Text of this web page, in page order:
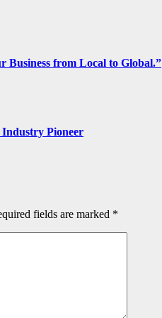
Business from Local to Global.”
Pioneer
fields are marked *